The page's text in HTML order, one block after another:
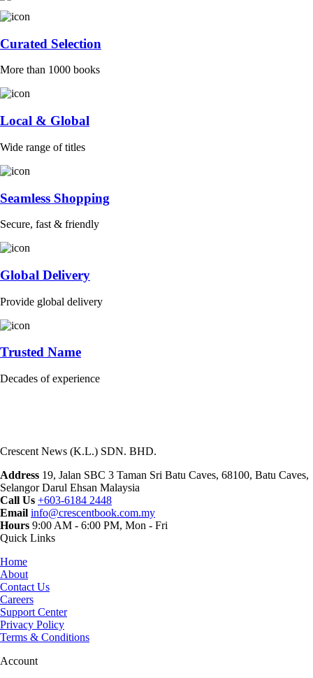
Curated Selection
More than 1000 books
Local & Global
Wide range of titles
Seamless Shopping
Secure, fast & friendly
Global Delivery
Provide global delivery
Trusted Name
Decades of experience
Crescent News (K.L.) SDN. BHD.
Address 19, Jalan SBC 3 Taman Sri Batu Caves, 68100, Batu Caves,
Selangor Darul Ehsan Malaysia
Call Us +603-6184 2448
Email info@crescentbook.com.my
Hours 9:00 AM - 6:00 PM, Mon - Fri
Quick Links
Home
About
Contact Us
Careers
Support Center
Privacy Policy
Terms & Conditions
Account